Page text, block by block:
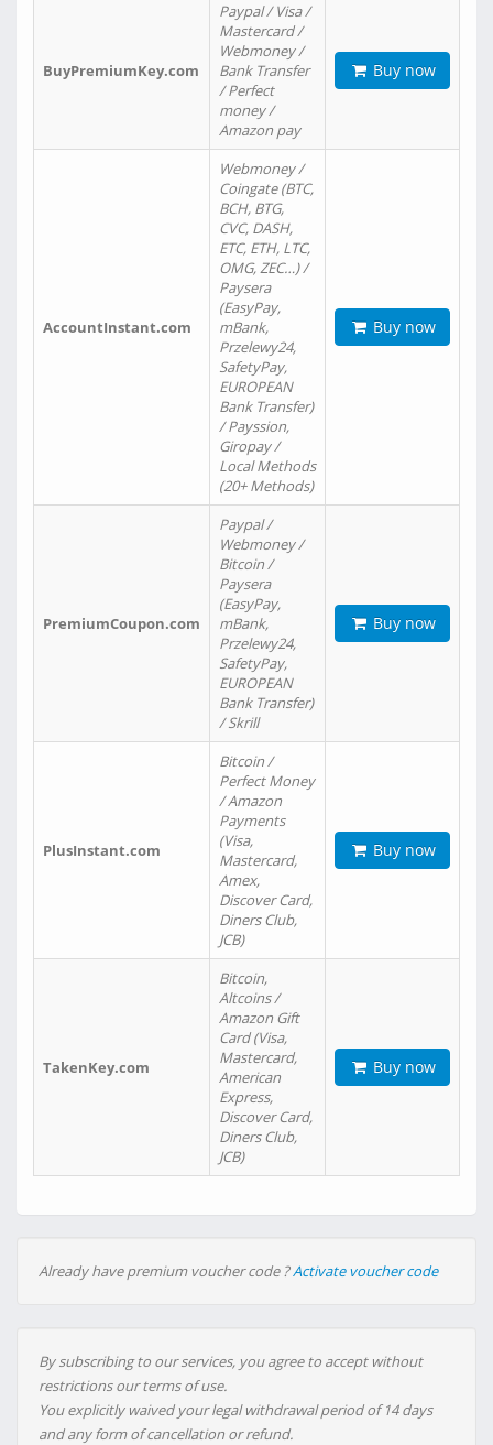
BuyPremiumKey.com
Paypal / Visa /
Mastercard /
Webmoney /
Bank Transfer
/ Perfect
money /
Amazon pay
Buy now
AccountInstant.com
Webmoney /
Coingate (BTC,
BCH, BTG,
CVC, DASH,
ETC, ETH, LTC,
OMG, ZEC…) /
Paysera
(EasyPay,
mBank,
Przelewy24,
SafetyPay,
EUROPEAN
Bank Transfer)
/ Payssion,
Giropay /
Local Methods
(20+ Methods)
Buy now
PremiumCoupon.com
Paypal /
Webmoney /
Bitcoin /
Paysera
(EasyPay,
mBank,
Przelewy24,
SafetyPay,
EUROPEAN
Bank Transfer)
/ Skrill
Buy now
PlusInstant.com
Bitcoin /
Perfect Money
/ Amazon
Payments
(Visa,
Mastercard,
Amex,
Discover Card,
Diners Club,
JCB)
Buy now
TakenKey.com
Bitcoin,
Altcoins /
Amazon Gift
Card (Visa,
Mastercard,
American
Express,
Discover Card,
Diners Club,
JCB)
Buy now
Already have premium voucher code ?Activate voucher code
By subscribing to our services, you agree to accept without
restrictions our terms of use.
You explicitly waived your legal withdrawal period of 14 days
and any form of cancellation or refund.